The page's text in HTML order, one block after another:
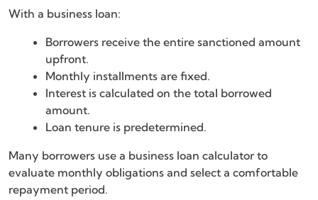
With a business loan:
Borrowers receive the entire sanctioned amount
upfront.
Monthly installments are fixed.
Interest is calculated on the total borrowed
amount.
Loan tenure is predetermined.
Many borrowers use a business loan calculator to
evaluate monthly obligations and select a comfortable
repayment period.